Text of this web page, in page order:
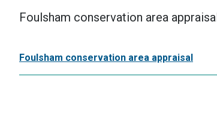
Foulsham conservation area
Foulsham conservation area appraisal